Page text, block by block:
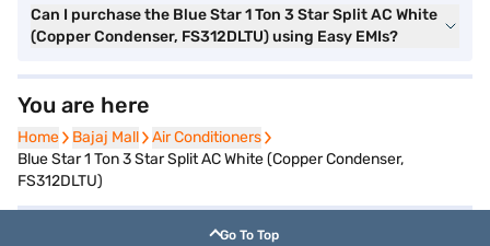
Can I purchase the Blue Star 1 Ton 3 Star Split AC White
(Copper Condenser, FS312DLTU) using Easy EMIs?
You are here
Home
Home Bajaj Mall
Bajaj Mall Air Conditioners
Air Conditioners
Blue Star 1 Ton 3 Star Split AC White (Copper Condenser,
FS312DLTU)
Go To Top